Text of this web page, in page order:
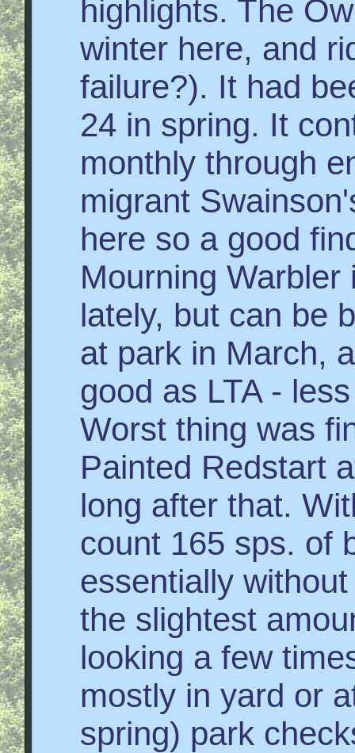
highlights. The
winter here, and
failure?). It had
24 in spring. It
monthly through
migrant
here so a good
Mourning
lately, but can be
at park in March,
good as LTA -
Worst thing was
Painted Redstart
long after that.
count 165 sps. of
essentially
the slightest
looking a few
mostly in yard or
spring) park